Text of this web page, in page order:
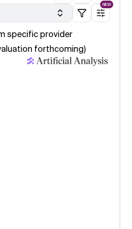
NEW
specific provider
forthcoming)